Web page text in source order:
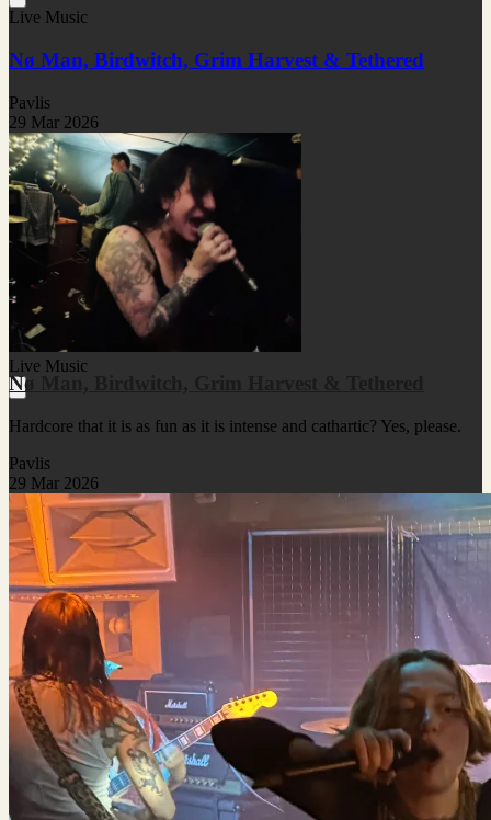
Live Music
Nø Man, Birdwitch, Grim Harvest & Tethered
Pavlis
29 Mar 2026
Live Music
Nø Man, Birdwitch, Grim Harvest & Tethered
Hardcore that it is as fun as it is intense and cathartic? Yes, please.
Pavlis
29 Mar 2026